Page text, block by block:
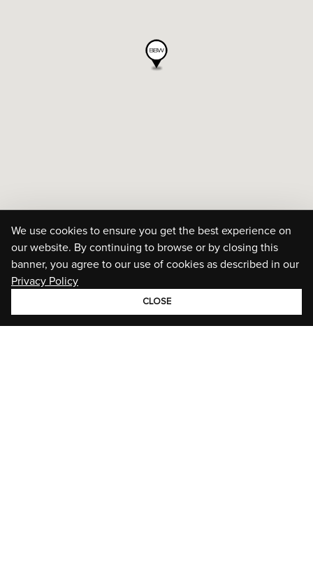
We use cookies to ensure you get the best experience on
our website. By continuing to browse or by closing this
banner, you agree to our use of cookies as described in our
Privacy Policy
CLOSE